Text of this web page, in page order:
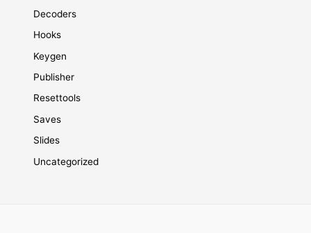
Decoders
Hooks
Keygen
Publisher
Resettools
Saves
Slides
Uncategorized